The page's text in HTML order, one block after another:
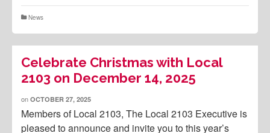
News
Celebrate Christmas with Local
2103 on December 14, 2025
on OCTOBER 27, 2025
Members of Local 2103, The Local 2103 Executive is
pleased to announce and invite you to this year’s